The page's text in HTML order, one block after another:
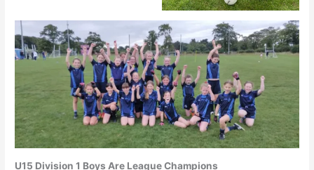
U15 Division 1 Boys Are League Champions